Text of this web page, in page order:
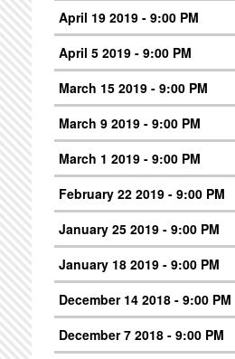
April 19 2019 - 9:00 PM
April 5 2019 - 9:00 PM
March 15 2019 - 9:00 PM
March 9 2019 - 9:00 PM
March 1 2019 - 9:00 PM
February 22 2019 - 9:00 PM
January 25 2019 - 9:00 PM
January 18 2019 - 9:00 PM
December 14 2018 - 9:00 PM
December 7 2018 - 9:00 PM